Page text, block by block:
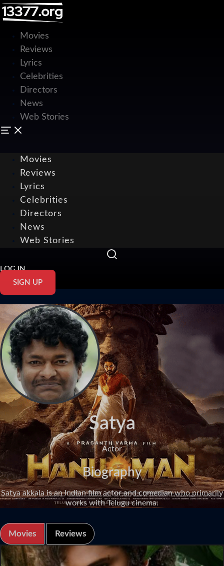
Movies
Reviews
Lyrics
Celebrities
Directors
News
Web Stories
Movies
Reviews
Lyrics
Celebrities
Directors
News
Web Stories
LOG IN
SIGN UP
Satya
Actor
Biography
Satya akkala is an Indian film actor and comedian who primarily
works with Telugu cinema.
Movies Reviews